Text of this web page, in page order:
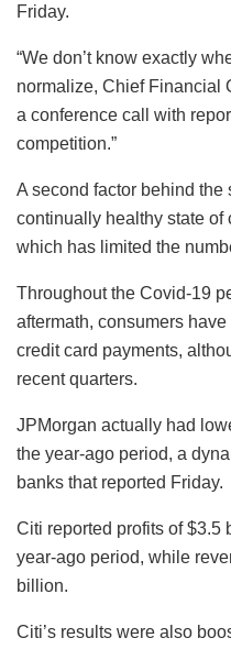
Friday.
“We don’t know exactly
normalize, Chief Financial
a conference call with
competition.”
A second factor behind
continually healthy state of
which has limited the
Throughout the Covid-19
aftermath, consumers
credit card payments,
recent quarters.
JPMorgan actually had
the year-ago period, a
banks that reported Friday.
Citi reported profits of $3.5
year-ago period, while
billion.
Citi’s results were also